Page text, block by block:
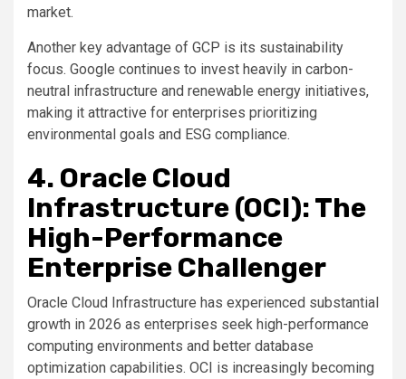
market.
Another key advantage of GCP is its sustainability
focus. Google continues to invest heavily in carbon-
neutral infrastructure and renewable energy initiatives,
making it attractive for enterprises prioritizing
environmental goals and ESG compliance.
4. Oracle Cloud
Infrastructure (OCI): The
High-Performance
Enterprise Challenger
Oracle Cloud Infrastructure has experienced substantial
growth in 2026 as enterprises seek high-performance
computing environments and better database
optimization capabilities. OCI is increasingly becoming